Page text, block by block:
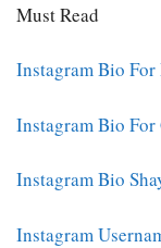
Must Read
Instagram Bio For
Instagram Bio For
Instagram Bio
Instagram